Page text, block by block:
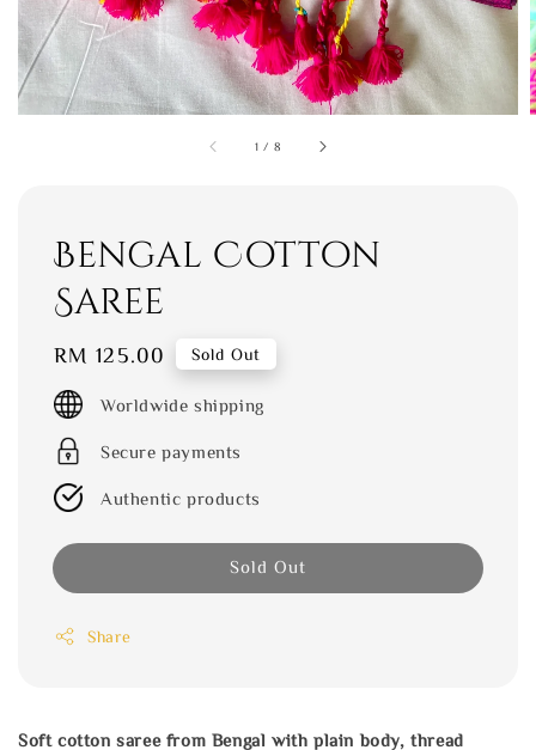
1 / 8
Bengal Cotton
Saree
Regular
price
RM 125.00 Sold Out
Worldwide shipping
Secure payments
Authentic products
Sold Out
Share
Soft cotton saree from Bengal with plain body, thread